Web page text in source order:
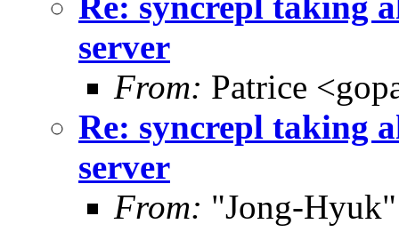
server
From: Patrice
Re: syncrepl taking
server
From: "Jong-